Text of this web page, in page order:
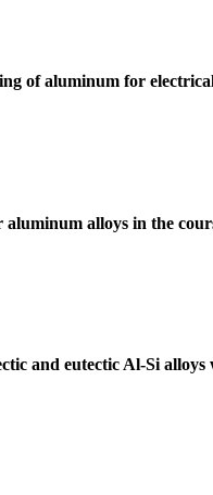
of aluminum for
alloys in the
and eutectic Al-Si